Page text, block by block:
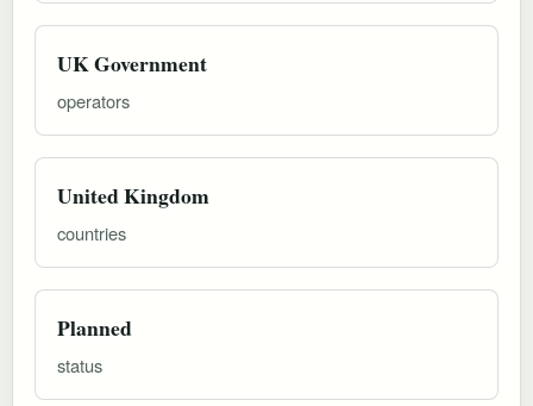
UK Government
operators
United Kingdom
countries
Planned
status